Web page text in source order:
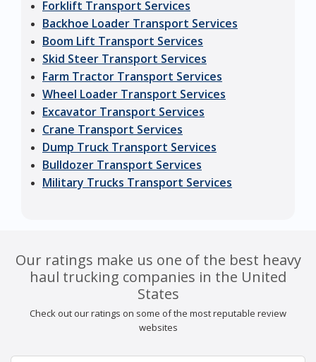
Forklift Transport Services
Backhoe Loader Transport Services
Boom Lift Transport Services
Skid Steer Transport Services
Farm Tractor Transport Services
Wheel Loader Transport Services
Excavator Transport Services
Crane Transport Services
Dump Truck Transport Services
Bulldozer Transport Services
Military Trucks Transport Services
Our ratings make us one of the best heavy
haul trucking companies in the United
States
Check out our ratings on some of the most reputable review
websites